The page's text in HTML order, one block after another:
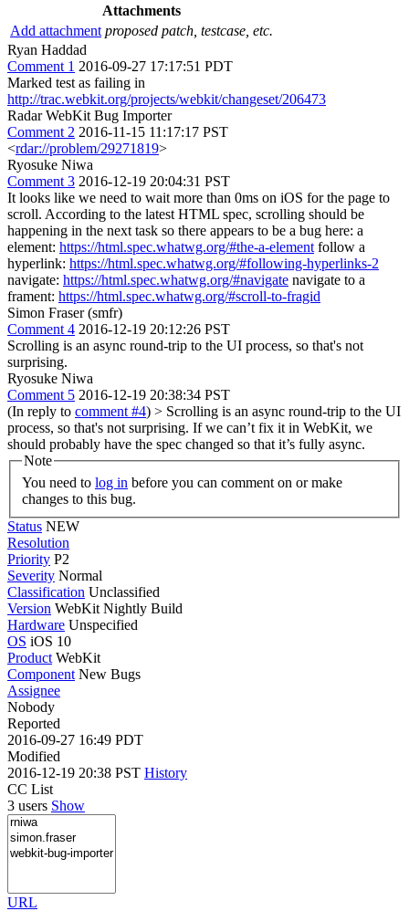
Attachments
Add attachment proposed patch, testcase, etc.
Ryan Haddad
Comment 1 2016-09-27 17:17:51 PDT
Marked test as failing in
http://trac.webkit.org/projects/webkit/changeset/206473
Radar WebKit Bug Importer
Comment 2 2016-11-15 11:17:17 PST
<rdar://problem/29271819>
Ryosuke Niwa
Comment 3 2016-12-19 20:04:31 PST
It looks like we need to wait more than 0ms on iOS for the page to
scroll. According to the latest HTML spec, scrolling should be
happening in the next task so there appears to be a bug here: a
element: https://html.spec.whatwg.org/#the-a-element follow a
hyperlink: https://html.spec.whatwg.org/#following-hyperlinks-2
navigate: https://html.spec.whatwg.org/#navigate navigate to a
frament: https://html.spec.whatwg.org/#scroll-to-fragid
Simon Fraser (smfr)
Comment 4 2016-12-19 20:12:26 PST
Scrolling is an async round-trip to the UI process, so that's not
surprising.
Ryosuke Niwa
Comment 5 2016-12-19 20:38:34 PST
(In reply to comment #4) > Scrolling is an async round-trip to the UI
process, so that's not surprising. If we can’t fix it in WebKit, we
should probably have the spec changed so that it’s fully async.
Note
You need to log in
changes to this bug.
Status NEW
Resolution
Priority P2
Severity Normal
Classification Unclassified
Version WebKit Nightly Build
Hardware Unspecified
OS iOS 10
Product WebKit
Component New Bugs
Assignee
Nobody
Reported
2016-09-27 16:49 PDT
Modified
2016-12-19 20:38 PST History
CC List
3 users Show
URL